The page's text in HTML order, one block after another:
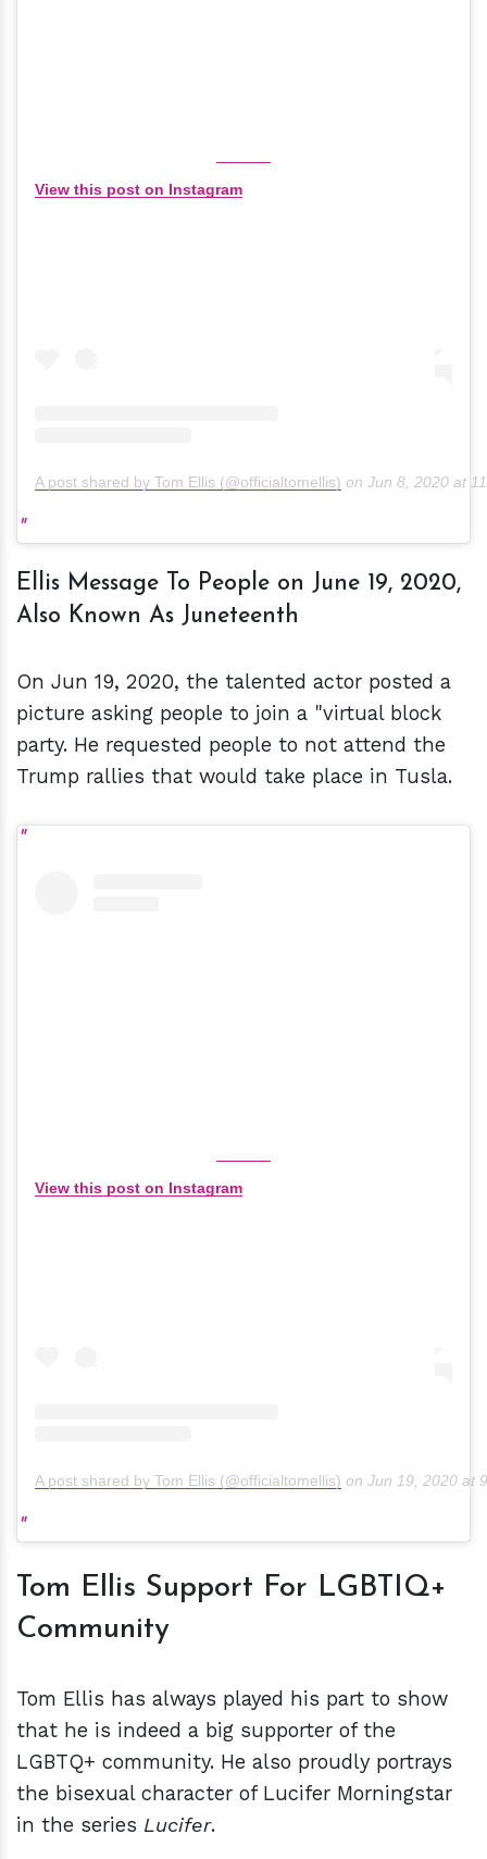
View this post on Instagram
A post shared by Tom Ellis (@officialtomellis) on Jun 8, 2020 at
Ellis Message To People on June 19, 2020,
Also Known As Juneteenth
On Jun 19, 2020, the talented actor posted a
picture asking people to join a "virtual block
party. He requested people to not attend the
Trump rallies that would take place in Tusla.
View this post on Instagram
A post shared by Tom Ellis (@officialtomellis) on Jun 19, 2020 at
Tom Ellis Support For LGBTIQ+
Community
Tom Ellis has always played his part to show
that he is indeed a big supporter of the
LGBTQ+ community. He also proudly portrays
the bisexual character of Lucifer Morningstar
in the series Lucifer.